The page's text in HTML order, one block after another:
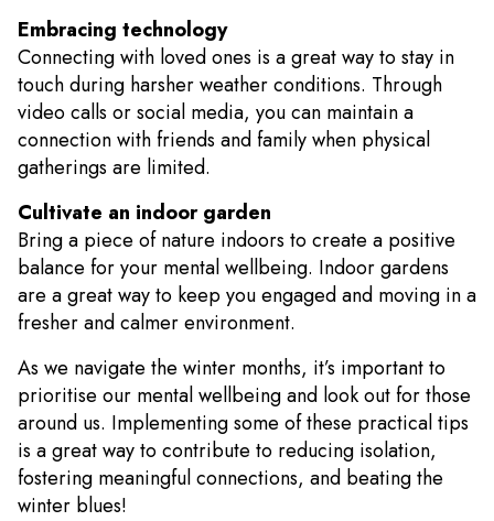
Embracing technology
Connecting with loved ones is a great way to stay in
touch during harsher weather conditions. Through
video calls or social media, you can maintain a
connection with friends and family when physical
gatherings are limited.
Cultivate an indoor garden
Bring a piece of nature indoors to create a positive
balance for your mental wellbeing. Indoor gardens
are a great way to keep you engaged and moving in a
fresher and calmer environment.
As we navigate the winter months, it’s important to
prioritise our mental wellbeing and look out for those
around us. Implementing some of these practical tips
is a great way to contribute to reducing isolation,
fostering meaningful connections, and beating the
winter blues!